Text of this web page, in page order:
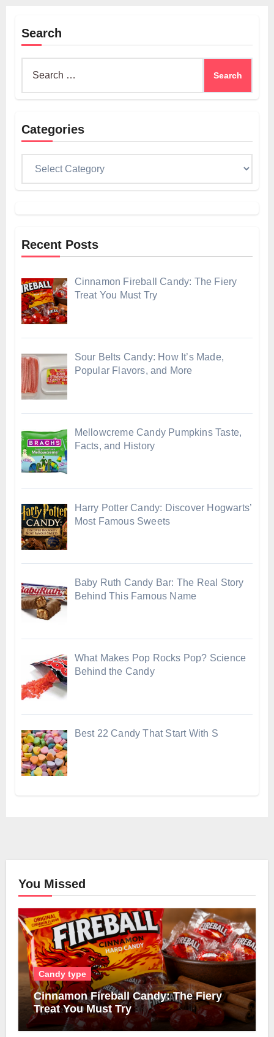
Search
Categories
Recent Posts
Cinnamon Fireball Candy: The Fiery
Treat You Must Try
Sour Belts Candy: How It’s Made,
Popular Flavors, and More
Mellowcreme Candy Pumpkins Taste,
Facts, and History
Harry Potter Candy: Discover Hogwarts’
Most Famous Sweets
Baby Ruth Candy Bar: The Real Story
Behind This Famous Name
What Makes Pop Rocks Pop? Science
Behind the Candy
Best 22 Candy That Start With S
You Missed
Candy type
Cinnamon Fireball Candy: The Fiery
Treat You Must Try